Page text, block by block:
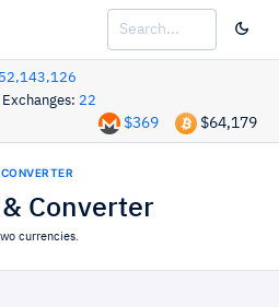
Exchanges: 22
$64,179
$369
Converter
currencies.